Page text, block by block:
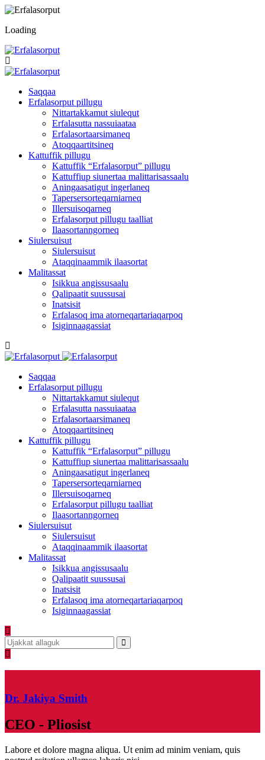
Loading
Saqqaa
Erfalasorput pillugu
Nittartakkamut siulequt
Erfalasutta nassuiaataa
Erfalasortaarsimaneq
Atoqqaartitsineq
Kattuffik pillugu
Kattuffik “Erfalasorput” pillugu
Kattuffiup siunertaa malittarisassaalu
Aningaasatigut ingerlaneq
Tapersersorteqarniarneq
Illersuisoqarneq
Erfalasorput pillugu taalliat
Ilaasortanngorneq
Siulersuisut
Siulersuisut
Ataqqinaammik ilaasortat
Malitassat
Isikkua angissusaalu
Qalipaatit suussusai
Inatsisit
Erfalasoq ima atorneqartariaqarpoq
Isiginnaagassiat
Saqqaa
Erfalasorput pillugu
Nittartakkamut siulequt
Erfalasutta nassuiaataa
Erfalasortaarsimaneq
Atoqqaartitsineq
Kattuffik pillugu
Kattuffik “Erfalasorput” pillugu
Kattuffiup siunertaa malittarisassaalu
Aningaasatigut ingerlaneq
Tapersersorteqarniarneq
Illersuisoqarneq
Erfalasorput pillugu taalliat
Ilaasortanngorneq
Siulersuisut
Siulersuisut
Ataqqinaammik ilaasortat
Malitassat
Isikkua angissusaalu
Qalipaatit suussusai
Inatsisit
Erfalasoq ima atorneqartariaqarpoq
Isiginnaagassiat
Dr. Jakiya Smith
CEO - Pliosist
Labore et dolore magna aliqua. Ut enim ad minim veniam, quis